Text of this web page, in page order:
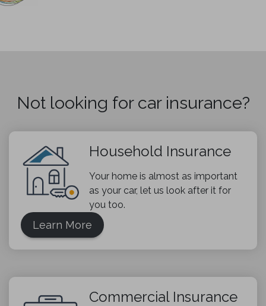
Not looking for car insurance?
Household Insurance
Your home is almost as important
as your car, let us look after it for
you too.
Learn More
Commercial Insurance